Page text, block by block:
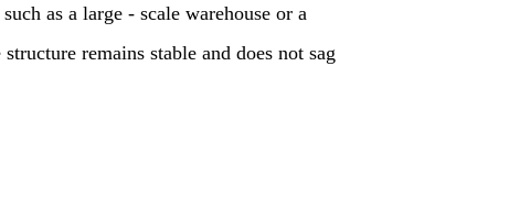
as a large - scale warehouse or a
remains stable and does not sag